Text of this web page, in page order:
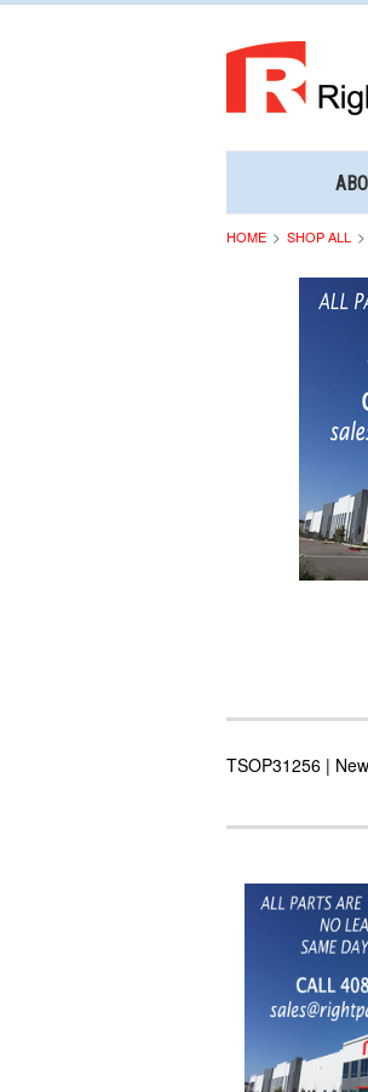
HOME SHOP ALL
TSOP31256 |